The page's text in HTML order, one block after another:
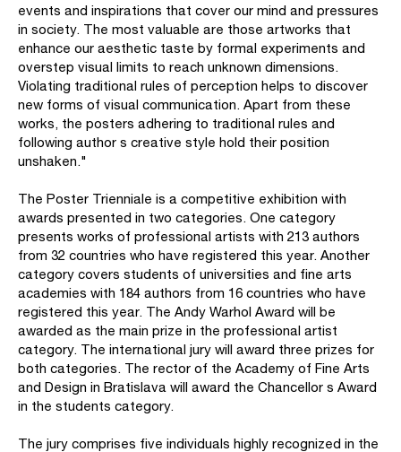
events and inspirations that cover our mind and pressures
in society. The most valuable are those artworks that
enhance our aesthetic taste by formal experiments and
overstep visual limits to reach unknown dimensions.
Violating traditional rules of perception helps to discover
new forms of visual communication. Apart from these
works, the posters adhering to traditional rules and
following author s creative style hold their position
unshaken."
The Poster Trienniale is a competitive exhibition with
awards presented in two categories. One category
presents works of professional artists with 213 authors
from 32 countries who have registered this year. Another
category covers students of universities and fine arts
academies with 184 authors from 16 countries who have
registered this year. The Andy Warhol Award will be
awarded as the main prize in the professional artist
category. The international jury will award three prizes for
both categories. The rector of the Academy of Fine Arts
and Design in Bratislava will award the Chancellor s Award
in the students category.
The jury comprises five individuals highly recognized in the